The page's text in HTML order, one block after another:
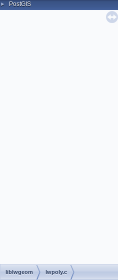
► PostGIS
liblwgeom lwpoly.c